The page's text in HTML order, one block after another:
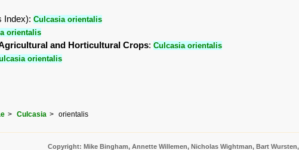
Index): Culcasia orientalis
orientalis
and Horticultural Crops: Culcasia orientalis
orientalis
Culcasia orientalis
Copyright: Mike Bingham, Annette Willemen, Nicholas Wightman, Bart